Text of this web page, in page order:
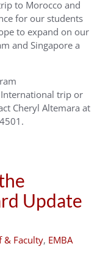
to Morocco and
for our students
to expand on our
and Singapore a
trip or
Cheryl Altemara at
Update
& Faculty, EMBA